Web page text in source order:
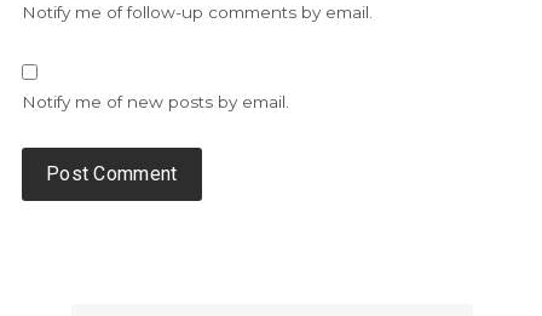
Notify me of follow-up comments by email.
Notify me of new posts by email.